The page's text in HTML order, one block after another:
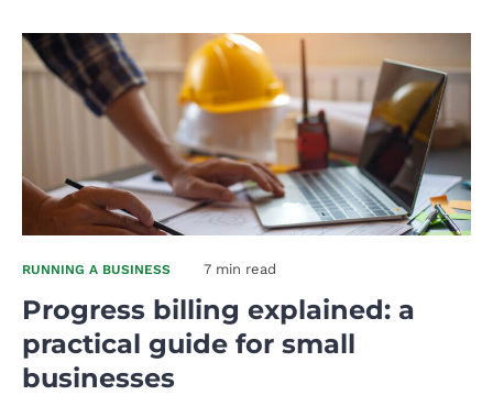
RUNNING A BUSINESS 7 min read
Progress billing explained: a
practical guide for small
businesses